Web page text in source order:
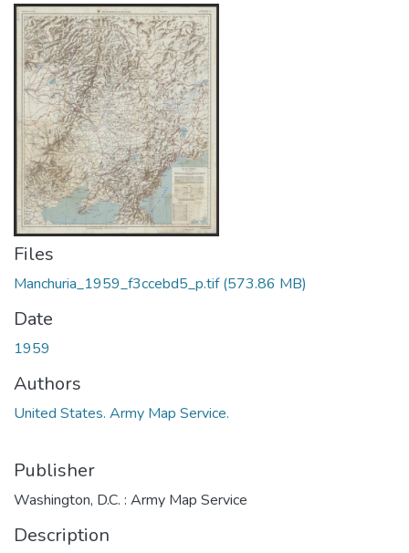
Files
Manchuria_1959_f3ccebd5_p.tif(573.86 MB)
Date
1959
Authors
United States. Army Map Service.
Publisher
Washington, D.C. : Army Map Service
Description